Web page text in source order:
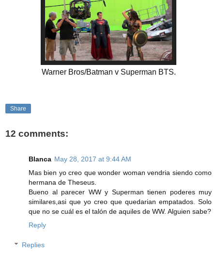
Warner Bros/Batman v Superman BTS.
Share
12 comments:
Blanca May 28, 2017 at 9:44 AM
Mas bien yo creo que wonder woman vendria siendo como
hermana de Theseus.
Bueno al parecer WW y Superman tienen poderes muy
similares,asi que yo creo que quedarian empatados. Solo
que no se cuál es el talón de aquiles de WW. Alguien sabe?
Reply
Replies